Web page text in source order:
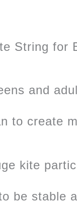
String
and
to create
kite
be stable